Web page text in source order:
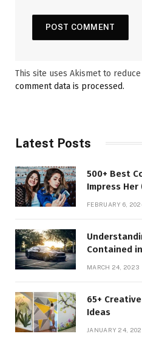
This site uses Akismet to reduce
comment data is processed.
Latest Posts
500+ Best
Impress
FEBRUARY 6,
Contained
MARCH 24, 2023
65+
Ideas
JANUARY 24,